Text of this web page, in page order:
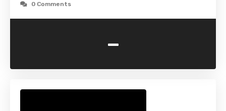
0 Comments
-